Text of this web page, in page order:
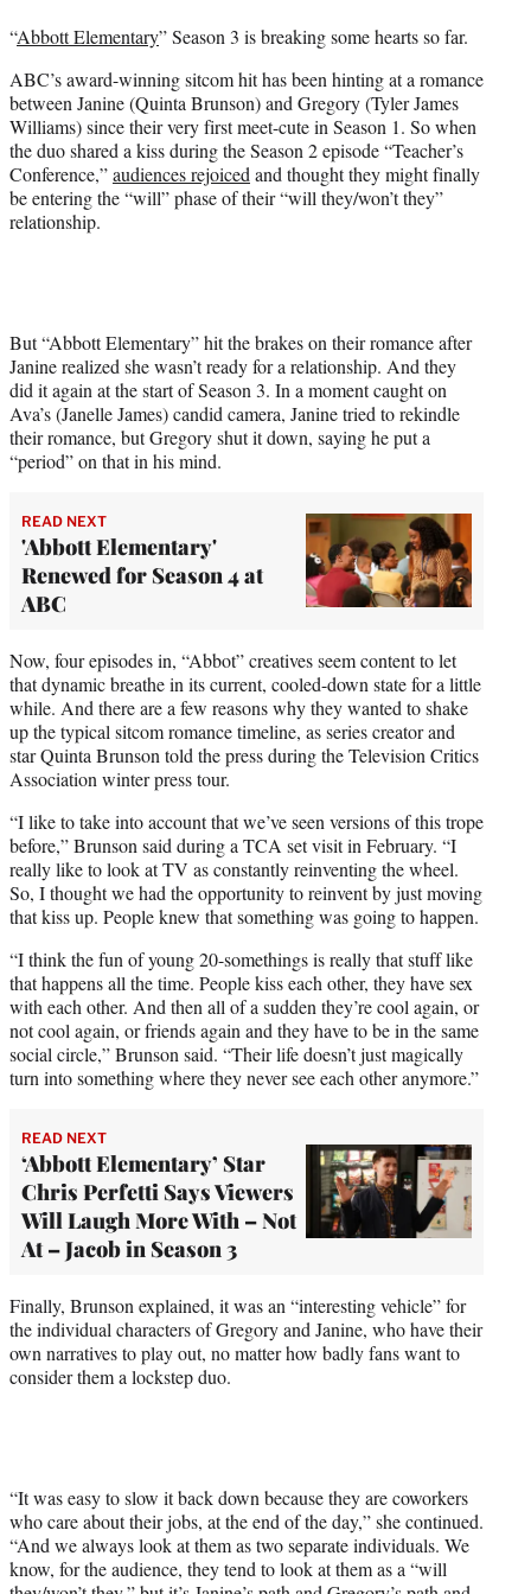
e
)
“Abbott Elementary” Season 3 is breaking some hearts so far.
ABC’s award-winning sitcom hit has been hinting at a romance
between Janine (Quinta Brunson) and Gregory (Tyler James
Williams) since their very first meet-cute in Season 1. So when
the duo shared a kiss during the Season 2 episode “Teacher’s
Conference,”audiences rejoiced and thought they might finally
be entering the “will” phase of their “will they/won’t they”
relationship.
But “Abbott Elementary” hit the brakes on their romance after
Janine realized she wasn’t ready for a relationship. And they
did it again at the start of Season 3. In a moment caught on
Ava’s (Janelle James) candid camera, Janine tried to rekindle
their romance, but Gregory shut it down, saying he put a
“period” on that in his mind.
READ NEXT
'Abbott Elementary'
Renewed for Season 4 at
ABC
Now, four episodes in, “Abbot” creatives seem content to let
that dynamic breathe in its current, cooled-down state for a little
while. And there are a few reasons why they wanted to shake
up the typical sitcom romance timeline, as series creator and
star Quinta Brunson told the press during the Television Critics
Association winter press tour.
“I like to take into account that we’ve seen versions of this trope
before,” Brunson said during a TCA set visit in February. “I
really like to look at TV as constantly reinventing the wheel.
So, I thought we had the opportunity to reinvent by just moving
that kiss up. People knew that something was going to happen.
“I think the fun of young 20-somethings is really that stuff like
that happens all the time. People kiss each other, they have sex
with each other. And then all of a sudden they’re cool again, or
not cool again, or friends again and they have to be in the same
social circle,” Brunson said. “Their life doesn’t just magically
turn into something where they never see each other anymore.”
READ NEXT
‘Abbott Elementary’ Star
Chris Perfetti Says Viewers
Will Laugh More With – Not
At – Jacob in Season 3
Finally, Brunson explained, it was an “interesting vehicle” for
the individual characters of Gregory and Janine, who have their
own narratives to play out, no matter how badly fans want to
consider them a lockstep duo.
“It was easy to slow it back down because they are coworkers
who care about their jobs, at the end of the day,” she continued.
“And we always look at them as two separate individuals. We
know, for the audience, they tend to look at them as a “will